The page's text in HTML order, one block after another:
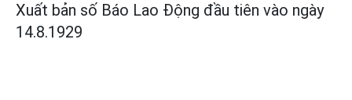
Xuất bản số Báo Lao Động đầu tiên vào ngày
14.8.1929